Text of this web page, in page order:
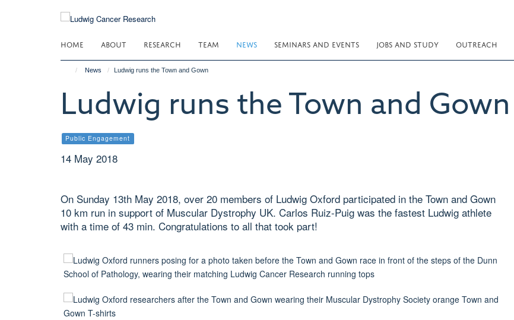
HOME ABOUT RESEARCH TEAM NEWS SEMINARS AND EVENTS JOBS AND STUDY OUTREACH
News Ludwig runs the Town and Gown
Ludwig runs the Town and Gown
Public Engagement
14 May 2018
On Sunday 13th May 2018, over 20 members of Ludwig Oxford participated in the Town and Gown
10 km run in support of Muscular Dystrophy UK. Carlos Ruiz-Puig was the fastest Ludwig athlete
with a time of 43 min. Congratulations to all that took part!